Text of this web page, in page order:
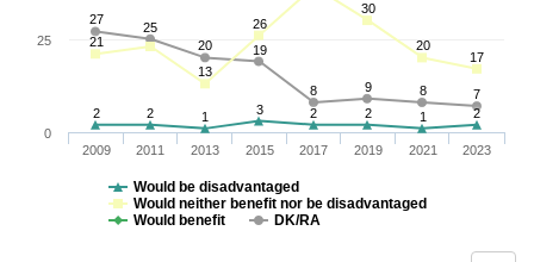
27
25
20
19
8 9 8 7
21
13
26
30
20
17
2 2 1 3 2 2 1 2
Would be disadvantaged
Would neither benefit nor be disadvantaged
Would benefit
DK/RA
2009 2011 2013 2015 2017 2019 2021 2023
0
25